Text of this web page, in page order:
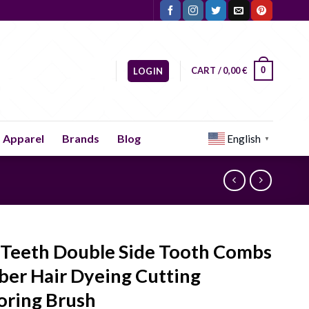
LOGIN CART /0,00€ 0
Apparel Brands Blog English ▼
Double Side Tooth Combs
Hair Dyeing Cutting
Brush